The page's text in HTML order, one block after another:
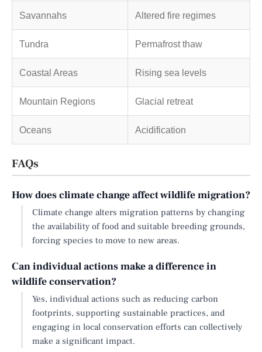
Savannahs Altered fire regimes
Tundra Permafrost thaw
Coastal Areas Rising sea levels
Mountain Regions Glacial retreat
Oceans Acidification
FAQs
How does climate change affect wildlife migration?
Climate change alters migration patterns by changing
the availability of food and suitable breeding grounds,
forcing species to move to new areas.
Can individual actions make a difference in
wildlife conservation?
Yes, individual actions such as reducing carbon
footprints, supporting sustainable practices, and
engaging in local conservation efforts can collectively
make a significant impact.